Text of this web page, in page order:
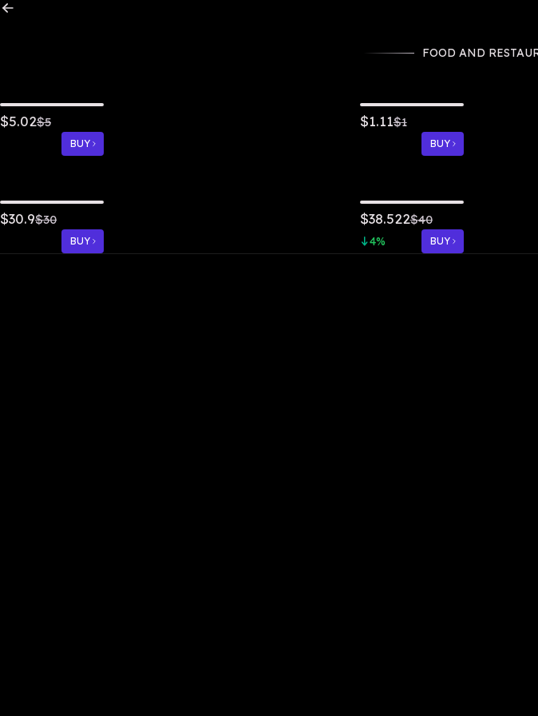
FOOD AND
$5.02$5
BUY
$1.11$1
BUY
$30.9$30
BUY
$38.522$40
4% BUY